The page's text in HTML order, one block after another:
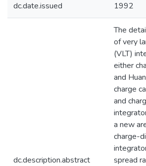
dc.date.issued 1992
dc.description.abstract
The
of very
(VLT)
either
and
charge
and
a new
charge-
spread